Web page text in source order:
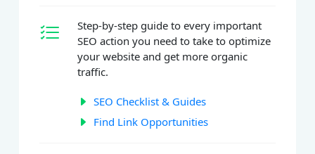
Step-by-step guide to every important
SEO action you need to take to optimize
your website and get more organic
traffic.
SEO Checklist & Guides
Find Link Opportunities